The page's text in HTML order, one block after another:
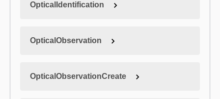
OpticalIdentification
OpticalObservation
OpticalObservationCreate